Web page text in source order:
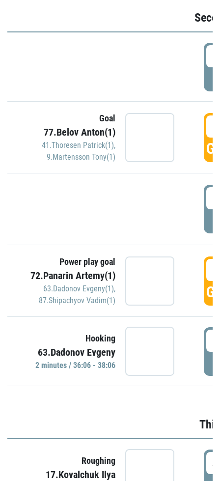
Goal
77.Belov Anton(1)
41.Thoresen Patrick(1),
9.Martensson Tony(1)
Power play goal
72.Panarin Artemy(1)
63.Dadonov Evgeny(1),
87.Shipachyov Vadim(1)
Hooking
63.Dadonov Evgeny
2 minutes / 36:06 - 38:06
Roughing
17.Kovalchuk Ilya